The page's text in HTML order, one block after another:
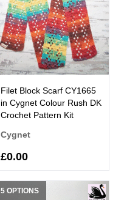
Filet Block Scarf CY1665
in Cygnet Colour Rush DK
Crochet Pattern Kit
Cygnet
£0.00
5 OPTIONS